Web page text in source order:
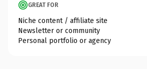
GREAT FOR
Niche content / affiliate site
Newsletter or community
Personal portfolio or agency